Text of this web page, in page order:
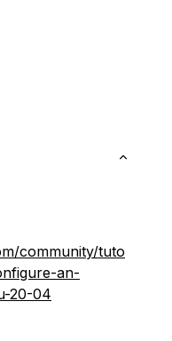
community/tuto
an-
20-04